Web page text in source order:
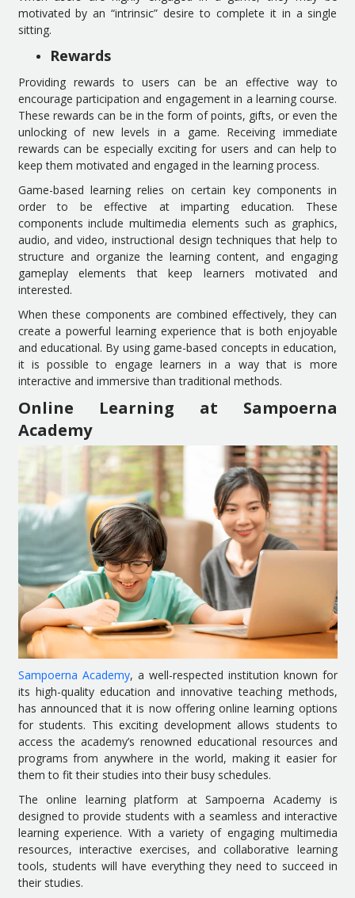
motivated by an “intrinsic” desire to complete it in a single
sitting.
Rewards
Providing rewards to users can be an effective way to
encourage participation and engagement in a learning course.
These rewards can be in the form of points, gifts, or even the
unlocking of new levels in a game. Receiving immediate
rewards can be especially exciting for users and can help to
keep them motivated and engaged in the learning process.
Game-based learning relies on certain key components in
order to be effective at imparting education. These
components include multimedia elements such as graphics,
audio, and video, instructional design techniques that help to
structure and organize the learning content, and engaging
gameplay elements that keep learners motivated and
interested.
When these components are combined effectively, they can
create a powerful learning experience that is both enjoyable
and educational. By using game-based concepts in education,
it is possible to engage learners in a way that is more
interactive and immersive than traditional methods.
Online Learning at Sampoerna
Academy
Sampoerna Academy, a well-respected institution known for
its high-quality education and innovative teaching methods,
has announced that it is now offering online learning options
for students. This exciting development allows students to
access the academy’s renowned educational resources and
programs from anywhere in the world, making it easier for
them to fit their studies into their busy schedules.
The online learning platform at Sampoerna Academy is
designed to provide students with a seamless and interactive
learning experience. With a variety of engaging multimedia
resources, interactive exercises, and collaborative learning
tools, students will have everything they need to succeed in
their studies.